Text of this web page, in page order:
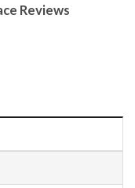
Reviews